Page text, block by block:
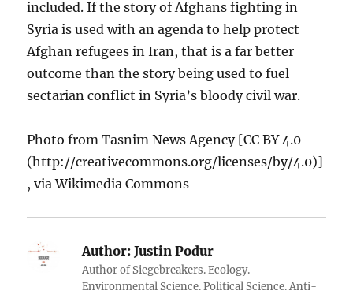
included. If the story of Afghans fighting in
Syria is used with an agenda to help protect
Afghan refugees in Iran, that is a far better
outcome than the story being used to fuel
sectarian conflict in Syria’s bloody civil war.
Photo from Tasnim News Agency [CC BY 4.0
(http://creativecommons.org/licenses/by/4.0)]
, via Wikimedia Commons
Author: Justin Podur
Author of Siegebreakers. Ecology.
Environmental Science. Political Science. Anti-